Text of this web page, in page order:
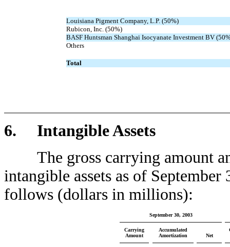
Louisiana Pigment Company, L.P. (50%)
Rubicon, Inc. (50%)
BASF Huntsman Shanghai Isocyanate Investment BV
Others
Total
6. Intangible Assets
The gross carrying amount
intangible assets as of
follows (dollars in millions):
September 30, 2003
Carrying
Amount
Accumulated
Amortization
Net